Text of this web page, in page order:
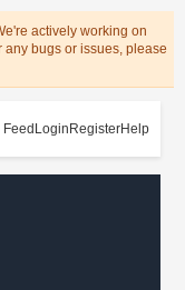
actively working on
bugs or issues, please
Feed Login RegisterHelp